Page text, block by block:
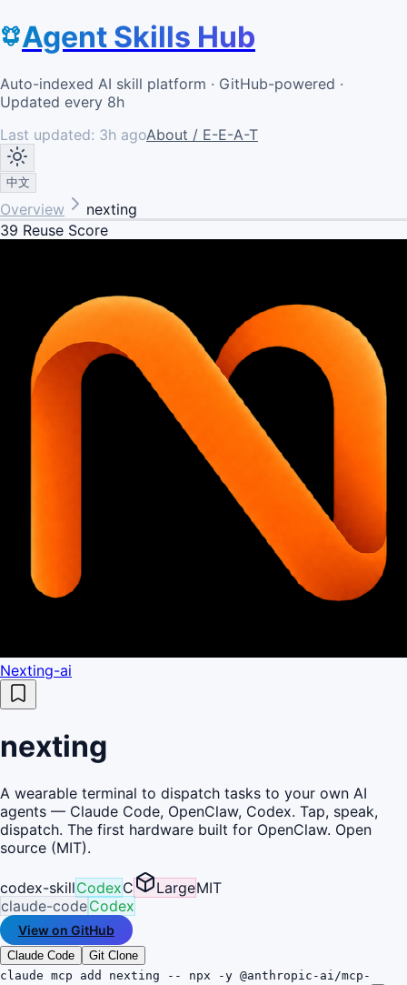
Agent Skills Hub
Auto-indexed AI skill platform · GitHub-powered ·
Updated every 8h
Last updated: 3h agoAbout / E-E-A-T
中文
Overview
nexting
39 Reuse Score
Nexting-ai
nexting
A wearable terminal to dispatch tasks to your own AI
agents — Claude Code, OpenClaw, Codex. Tap, speak,
dispatch. The first hardware built for OpenClaw. Open
source (MIT).
codex-skillCodexC LargeMIT
claude-codeCodex
View on GitHub
Claude Code
Git Clone
claude mcp add nexting -- npx -y @anthropic-ai/mcp-